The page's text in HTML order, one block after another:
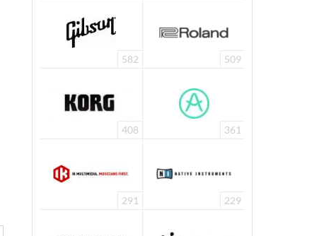
582 509
408 361
291 229